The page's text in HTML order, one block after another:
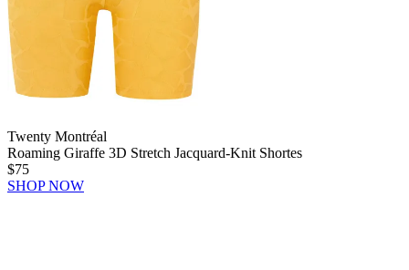
Twenty Montréal
Roaming Giraffe 3D Stretch Jacquard-Knit Shortes
$75
SHOP NOW